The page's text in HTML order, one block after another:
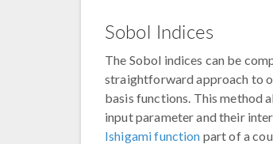
Sobol Indices
The Sobol indices can be
straightforward approach to
basis functions. This method
input parameter and their
Ishigami function part of a